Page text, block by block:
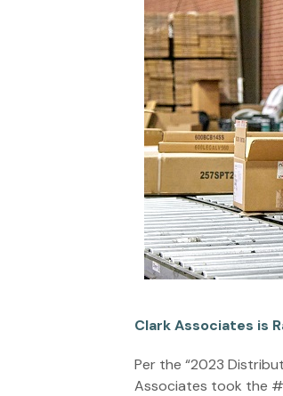
Clark Associates is
Per the “2023
Associates took the